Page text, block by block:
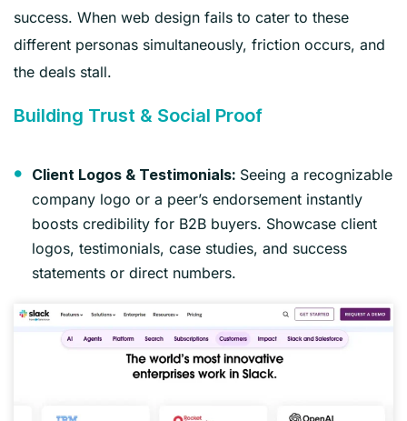
success. When web design fails to cater to these
different personas simultaneously, friction occurs, and
the deals stall.
Building Trust & Social Proof
Client Logos & Testimonials: Seeing a recognizable
company logo or a peer’s endorsement instantly
boosts credibility for B2B buyers. Showcase client
logos, testimonials, case studies, and success
statements or direct numbers.